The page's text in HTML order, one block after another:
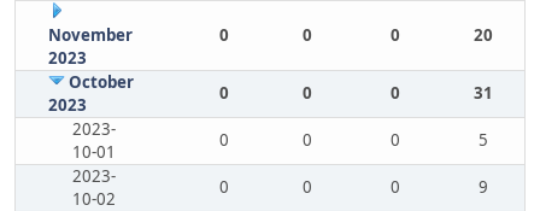
November
2023
0 0 0 20
October
2023
0 0 0
31
2023-
10-01
0 0 0
5
2023-
10-02
0 0 0
9